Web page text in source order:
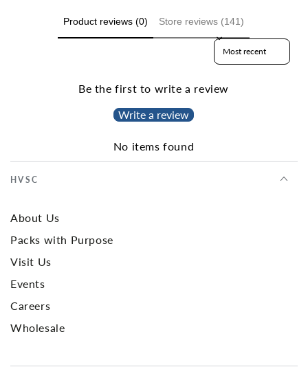
Product reviews (0) Store reviews (141)
Sort reviews by
Be the first to write a review
Write a review
No items found
HVSC
About Us
Packs with Purpose
Visit Us
Events
Careers
Wholesale